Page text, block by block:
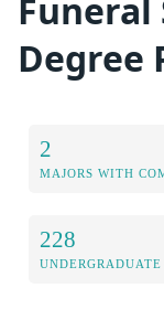
Funeral
Degree
2
MAJORS WITH
228
UNDERGRADUATE